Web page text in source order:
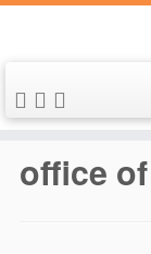
Skip
content
office